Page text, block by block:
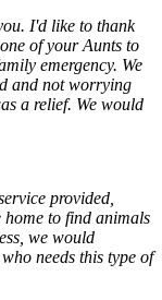
I'd like to thank
of your Aunts to
emergency. We
and not worrying
a relief. We would
provided,
home to find animals
we would
needs this type of